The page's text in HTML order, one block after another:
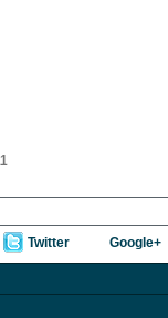
Twitter Google+